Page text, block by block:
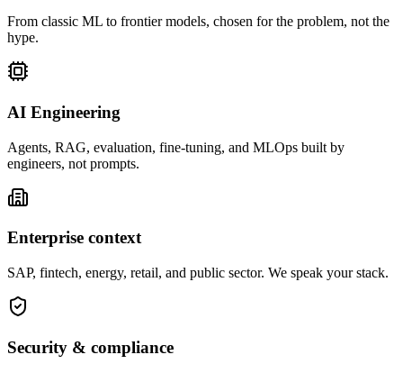
From classic ML to frontier models, chosen for the problem, not the
hype.
AI Engineering
Agents, RAG, evaluation, fine-tuning, and MLOps built by
engineers, not prompts.
Enterprise context
SAP, fintech, energy, retail, and public sector. We speak your stack.
Security & compliance